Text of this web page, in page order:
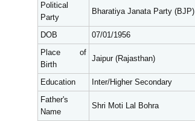
Political
Party
Bharatiya Janata Party (BJP)
DOB
07/01/1956
Place of
Birth
Jaipur (Rajasthan)
Education
Inter/Higher Secondary
Father's
Name
Shri Moti Lal Bohra